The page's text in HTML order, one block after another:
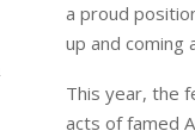
a proud
up and coming
This year, the
acts of famed